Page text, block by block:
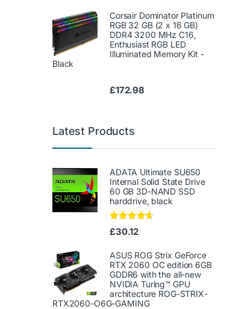
Corsair Dominator Platinum
RGB 32 GB (2 x 16 GB)
DDR4 3200 MHz C16,
Enthusiast RGB LED
Illuminated Memory Kit -
Black
£172.98
Latest Products
ADATA Ultimate SU650
Internal Solid State Drive
60 GB 3D-NAND SSD
harddrive, black
Rated4.50
out of 5
£30.12
ASUS ROG Strix GeForce
RTX 2060 OC edition 6GB
GDDR6 with the all-new
NVIDIA Turing™ GPU
architecture ROG-STRIX-
RTX2060-O6G-GAMING